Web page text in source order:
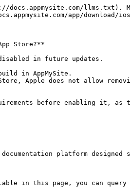
llms.txt).
app/download/
Store?**
in future updates.
in AppMySite.
Apple does not allow
before enabling it,
platform designed
in this page, you can query